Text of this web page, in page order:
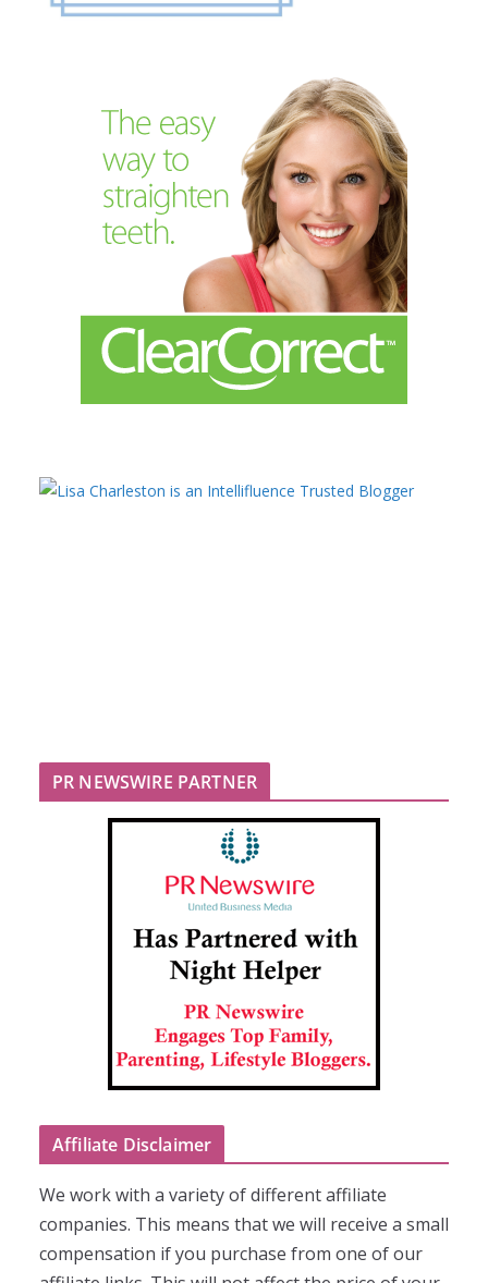
PR NEWSWIRE PARTNER
Affiliate Disclaimer
We work with a variety of different affiliate
companies. This means that we will receive a small
compensation if you purchase from one of our